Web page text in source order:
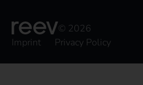
© 2026
Imprint
Privacy Policy